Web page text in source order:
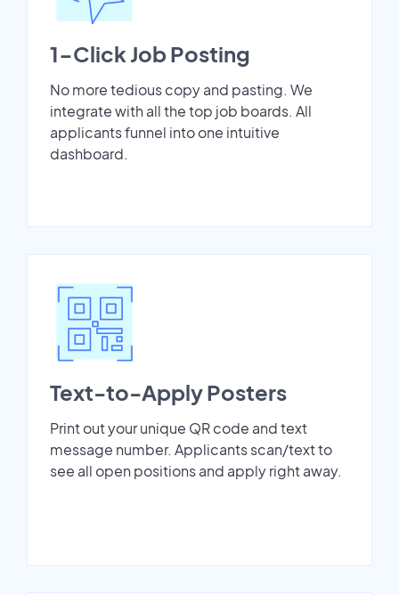
1-Click Job Posting
No more tedious copy and pasting. We
integrate with all the top job boards. All
applicants funnel into one intuitive
dashboard.
Text-to-Apply Posters
Print out your unique QR code and text
message number. Applicants scan/text to
see all open positions and apply right away.